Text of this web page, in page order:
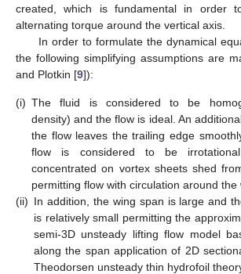
created, which is fundamental in order
alternating torque around the vertical axis.
In order to formulate the dynamical
the following simplifying assumptions are
and Plotkin [9]):
(i) The fluid is considered to be
density) and the flow is ideal. An
the flow leaves the trailing edge
flow is considered to be
concentrated on vortex sheets shed
permitting flow with circulation around the
(ii) In addition, the wing span is large and
is relatively small permitting the
semi-3D unsteady lifting flow model
along the span application of 2D
Theodorsen unsteady thin hydrofoil